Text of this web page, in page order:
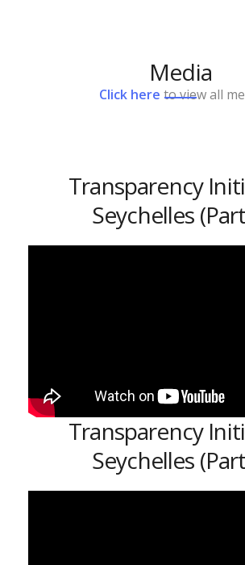
Media
Click here to view all
Transparency
Seychelles
Transparency
Seychelles